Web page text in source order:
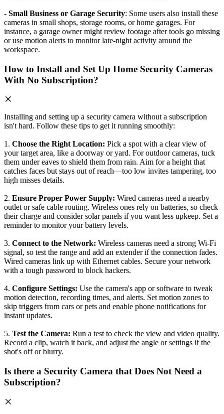
- Small Business or Garage Security: Some users also install these
cameras in small shops, storage rooms, or home garages. For
instance, a garage owner might review footage after tools go missing
or use motion alerts to monitor late-night activity around the
workspace.
How to Install and Set Up Home Security Cameras
With No Subscription?
Installing and setting up a security camera without a subscription
isn't hard. Follow these tips to get it running smoothly:
1. Choose the Right Location: Pick a spot with a clear view of
your target area, like a doorway or yard. For outdoor cameras, tuck
them under eaves to shield them from rain. Aim for a height that
catches faces but stays out of reach—too low invites tampering, too
high misses details.
2. Ensure Proper Power Supply: Wired cameras need a nearby
outlet or safe cable routing. Wireless ones rely on batteries, so check
their charge and consider solar panels if you want less upkeep. Set a
reminder to monitor your battery levels.
3. Connect to the Network: Wireless cameras need a strong Wi-Fi
signal, so test the range and add an extender if the connection fades.
Wired cameras link up with Ethernet cables. Secure your network
with a tough password to block hackers.
4. Configure Settings: Use the camera's app or software to tweak
motion detection, recording times, and alerts. Set motion zones to
skip triggers from cars or pets and enable phone notifications for
instant updates.
5. Test the Camera: Run a test to check the view and video quality.
Record a clip, watch it back, and adjust the angle or settings if the
shot's off or blurry.
Is there a Security Camera that Does Not Need a
Subscription?